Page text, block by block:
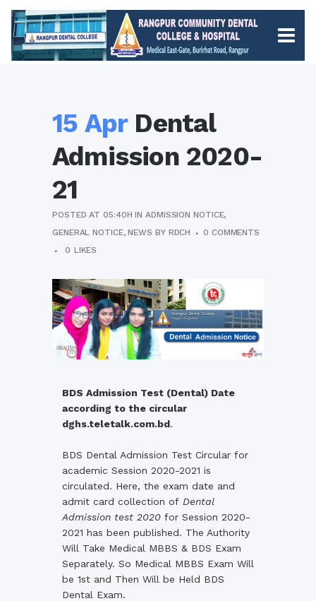
15 AprDental
Admission 2020-
21
POSTED AT 05:40H INADMISSION NOTICE,
GENERAL NOTICE,NEWS BY RDCH
0 COMMENTS
0 LIKES
BDS Admission Test (Dental) Date
according to the circular
dghs.teletalk.com.bd.
BDS Dental Admission Test Circular for
academic Session 2020-2021 is
circulated. Here, the exam date and
admit card collection of Dental
Admission test 2020 for Session 2020-
2021 has been published. The Authority
Will Take Medical MBBS & BDS Exam
Separately. So Medical MBBS Exam Will
be 1st and Then Will be Held BDS
Dental Exam.